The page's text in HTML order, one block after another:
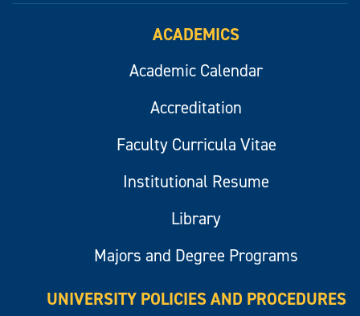
ACADEMICS
Academic Calendar
Accreditation
Faculty Curricula Vitae
Institutional Resume
Library
Majors and Degree Programs
UNIVERSITY POLICIES AND PROCEDURES